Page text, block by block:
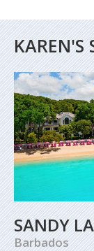
KAREN'S
SANDY
Barbados